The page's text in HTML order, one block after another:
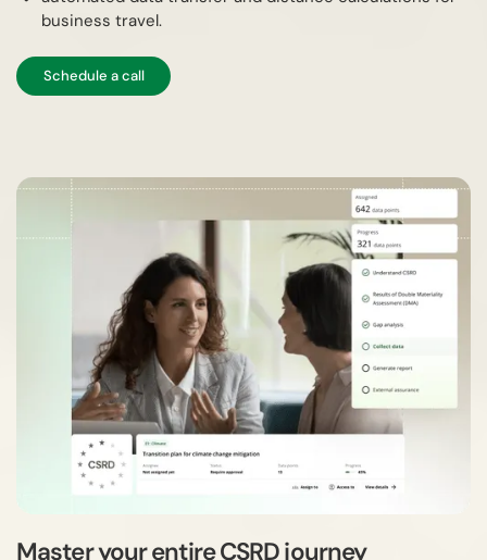
business travel.
Schedule a call
Master your entire CSRD journey